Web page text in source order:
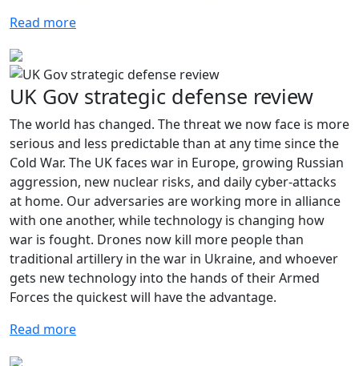
Read more
UK Gov strategic defense review
The world has changed. The threat we now face is more
serious and less predictable than at any time since the
Cold War. The UK faces war in Europe, growing Russian
aggression, new nuclear risks, and daily cyber-attacks
at home. Our adversaries are working more in alliance
with one another, while technology is changing how
war is fought. Drones now kill more people than
traditional artillery in the war in Ukraine, and whoever
gets new technology into the hands of their Armed
Forces the quickest will have the advantage.
Read more